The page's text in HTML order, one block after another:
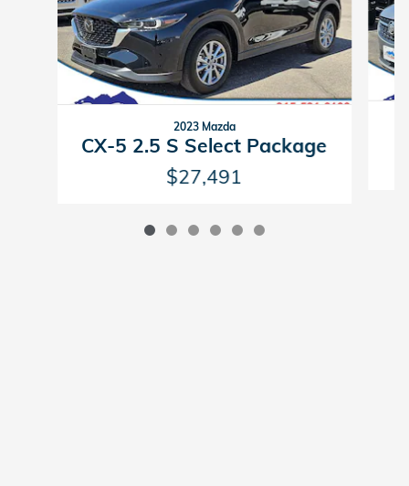
2023 Mazda
CX-5 2.5 S Select Package
$27,491